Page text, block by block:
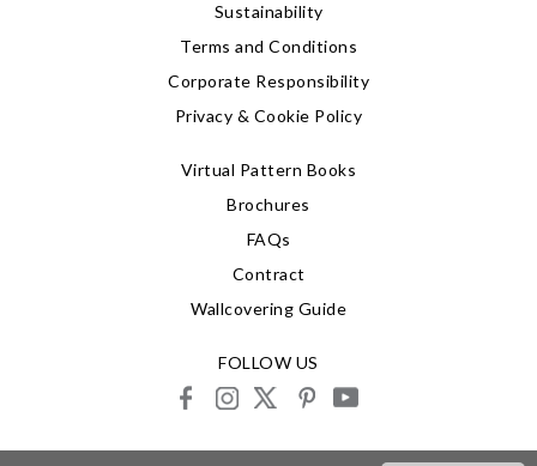
Sustainability
Terms and Conditions
Corporate Responsibility
Privacy & Cookie Policy
Virtual Pattern Books
Brochures
FAQs
Contract
Wallcovering Guide
FOLLOW US
facebookinstagram
X pinterestyoutube